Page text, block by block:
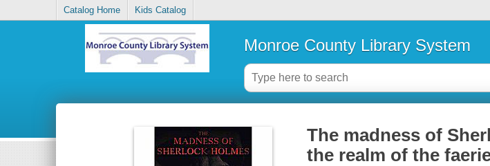
Catalog Home Kids Catalog
Monroe County Library System
The madness of
the realm of the